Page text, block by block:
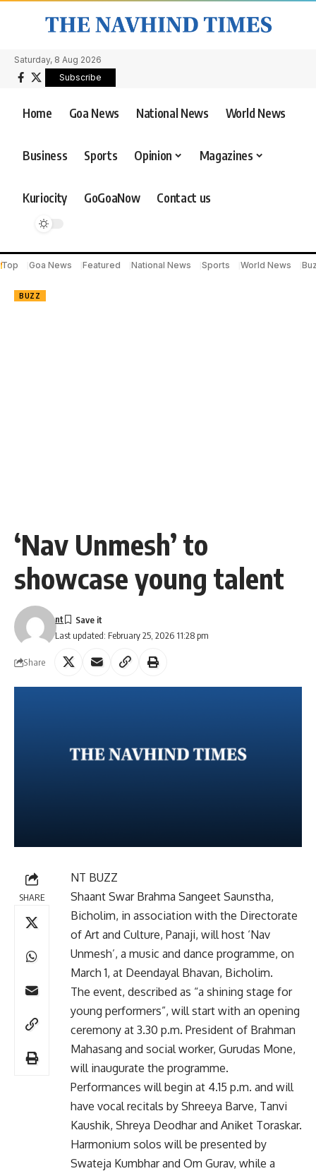
Saturday, 8 Aug 2026
Subscribe
Home Goa News National News World News
Business Sports Opinion Magazines
Kuriocity GoGoaNow Contact us
Top Goa News Featured National News Sports World News
BUZZ
‘Nav Unmesh’ to
showcase young talent
Last updated: February 25, 2026 11:28 pm
nt
Share
SHARE
NT BUZZ
Shaant Swar Brahma Sangeet Saunstha,
Bicholim, in association with the Directorate
of Art and Culture, Panaji, will host ‘Nav
Unmesh’, a music and dance programme, on
March 1, at Deendayal Bhavan, Bicholim.
The event, described as “a shining stage for
young performers”, will start with an opening
ceremony at 3.30 p.m. President of Brahman
Mahasang and social worker, Gurudas Mone,
will inaugurate the programme.
Performances will begin at 4.15 p.m. and will
have vocal recitals by Shreeya Barve, Tanvi
Kaushik, Shreya Deodhar and Aniket Toraskar.
Harmonium solos will be presented by
Swateja Kumbhar and Om Gurav, while a